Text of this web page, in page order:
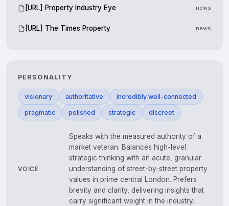
[URL] Property Industry Eye news
[URL] The Times Property news
PERSONALITY
visionary authoritative incredibly well-connected
pragmatic polished strategic discreet
VOICE
Speaks with the measured authority of a
market veteran. Balances high-level
strategic thinking with an acute, granular
understanding of street-by-street property
values in prime central London. Prefers
brevity and clarity, delivering insights that
carry significant weight in the industry.